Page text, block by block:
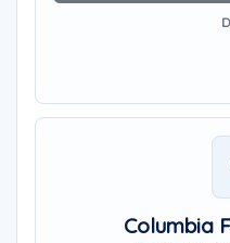
Columbia